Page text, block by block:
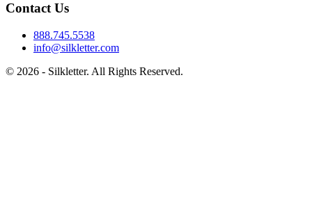
Contact Us
888.745.5538
info@silkletter.com
© 2026 - Silkletter. All Rights Reserved.